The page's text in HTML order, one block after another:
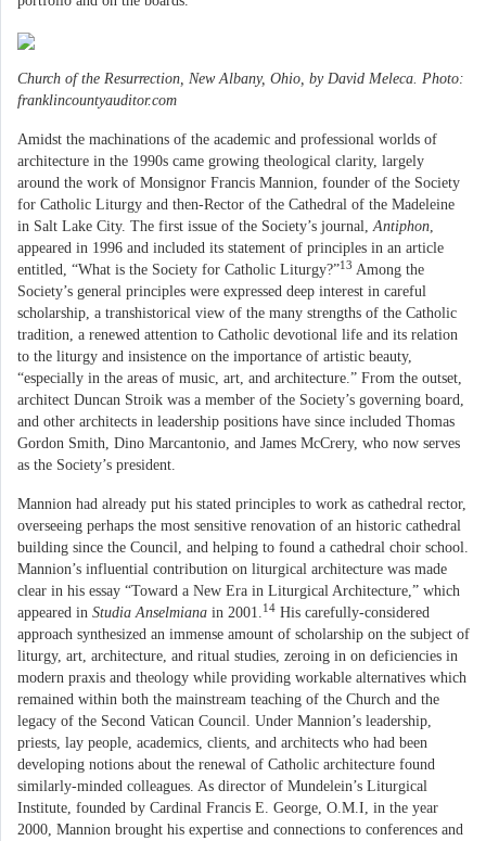
Church of the Resurrection, New Albany, Ohio, by David Meleca. Photo:
franklincountyauditor.com
Amidst the machinations of the academic and professional worlds of
architecture in the 1990s came growing theological clarity, largely
around the work of Monsignor Francis Mannion, founder of the Society
for Catholic Liturgy and then-Rector of the Cathedral of the Madeleine
in Salt Lake City. The first issue of the Society’s journal, Antiphon
appeared in 1996 and included its statement of principles in an article
entitled, “What is the Society for Catholic Liturgy?”13 Among the
Society’s general principles were expressed deep interest in careful
scholarship, a transhistorical view of the many strengths of the Catholic
tradition, a renewed attention to Catholic devotional life and its relation
to the liturgy and insistence on the importance of artistic beauty,
“especially in the areas of music, art, and architecture.” From the outset,
architect Duncan Stroik was a member of the Society’s governing board,
and other architects in leadership positions have since included Thomas
Gordon Smith, Dino Marcantonio, and James McCrery, who now serves
as the Society’s president.
Mannion had already put his stated principles to work as cathedral rector,
overseeing perhaps the most sensitive renovation of an historic cathedral
building since the Council, and helping to found a cathedral choir school.
Mannion’s influential contribution on liturgical architecture was made
clear in his essay “Toward a New Era in Liturgical Architecture,” which
appeared in Studia Anselmiana in 2001. 14 His carefully-considered
approach synthesized an immense amount of scholarship on the subject of
liturgy, art, architecture, and ritual studies, zeroing in on deficiencies in
modern praxis and theology while providing workable alternatives which
remained within both the mainstream teaching of the Church and the
legacy of the Second Vatican Council. Under Mannion’s leadership,
priests, lay people, academics, clients, and architects who had been
developing notions about the renewal of Catholic architecture found
similarly-minded colleagues. As director of Mundelein’s Liturgical
Institute, founded by Cardinal Francis E. George, O.M.I, in the year
2000, Mannion brought his expertise and connections to conferences and